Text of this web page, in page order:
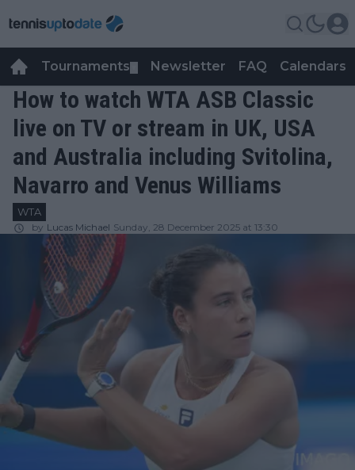
Tournaments Newsletter FAQ Calendars
How to watch WTA ASB Classic
live on TV or stream in UK, USA
and Australia including Svitolina,
Navarro and Venus Williams
WTA
by Lucas Michael Sunday, 28 December 2025 at 13:30